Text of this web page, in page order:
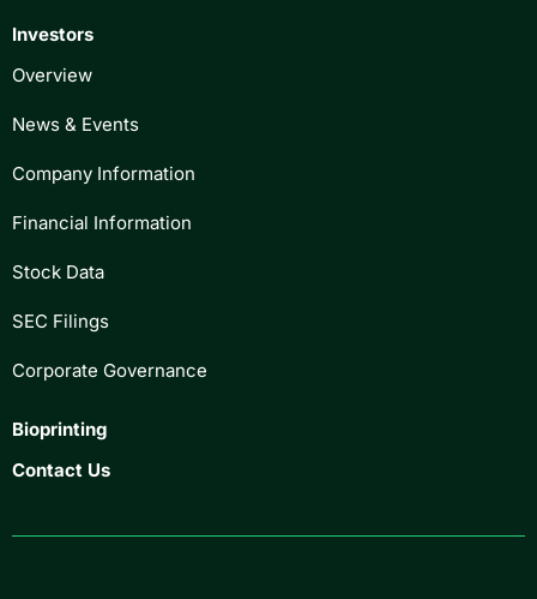
Investors
Overview
News & Events
Company Information
Financial Information
Stock Data
SEC Filings
Corporate Governance
Bioprinting
Contact Us